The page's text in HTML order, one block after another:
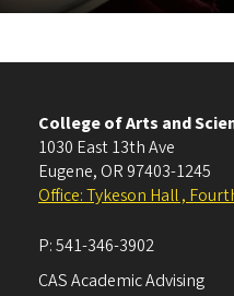
College of Arts and
1030 East 13th Ave
Eugene, OR 97403-1245
Office: Tykeson Hall ,
P:541-346-3902
CAS Academic Advising